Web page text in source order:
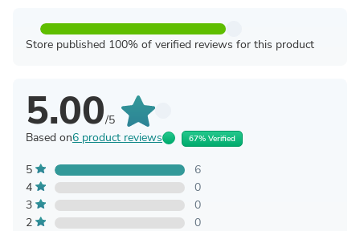
Store published 100% of verified reviews for this product
5.00/5
Based on6 product reviews 67% Verified
5
6
4
0
3
0
2
0